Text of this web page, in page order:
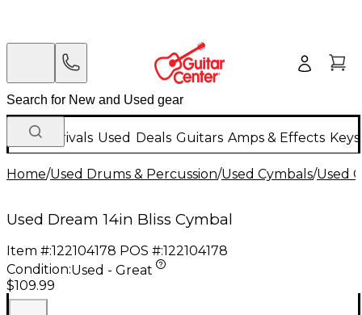
New Arrivals Used Deals Guitars Amps & Effects
Home/Used Drums & Percussion/Used Cymbals/Used
Used Dream 14in Bliss Cymbal
Item #:122104178 POS #:122104178
Condition:Used - Great
$109.99